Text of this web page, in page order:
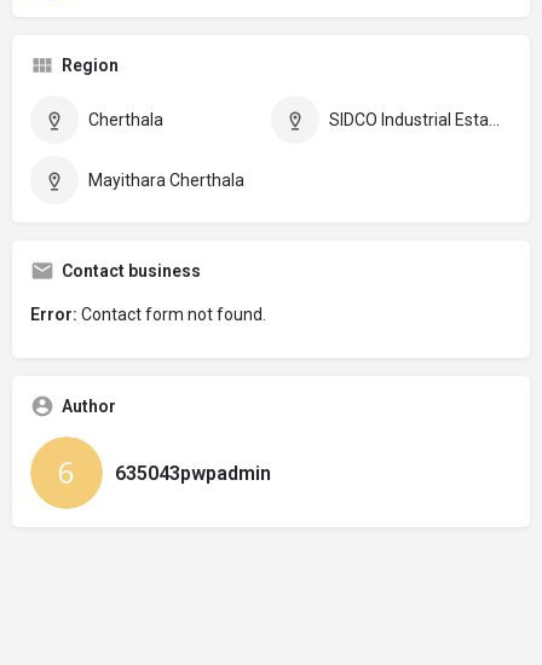
Region
Cherthala SIDCO Industrial Estate
Mayithara Cherthala
Contact business
Error: Contact form not found.
Author
635043pwpadmin